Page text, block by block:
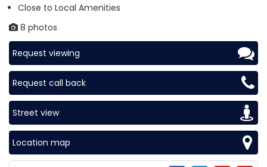
Close to Local Amenities
8 photos
Request viewing
Request call back
Street view
Location map